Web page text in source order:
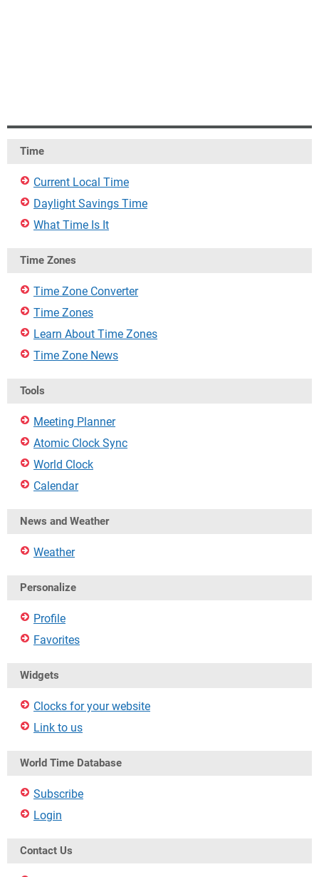
Time
Current Local Time
Daylight Savings Time
What Time Is It
Time Zones
Time Zone Converter
Time Zones
Learn About Time Zones
Time Zone News
Tools
Meeting Planner
Atomic Clock Sync
World Clock
Calendar
News and Weather
Weather
Personalize
Profile
Favorites
Widgets
Clocks for your website
Link to us
World Time Database
Subscribe
Login
Contact Us